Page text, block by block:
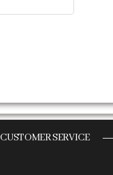
CUSTOMER SERVICE